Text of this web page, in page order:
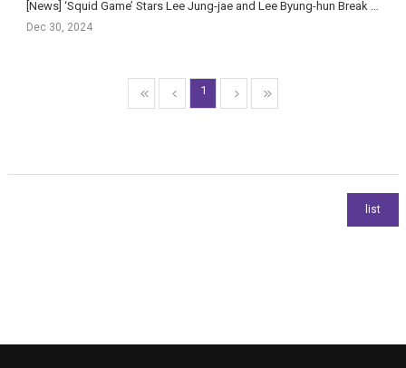
Dec 30, 2024
1